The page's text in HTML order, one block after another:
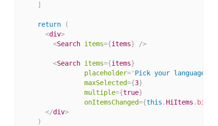
]
return
(
<div>
<Search items={items} />
<Search items={items}
placeholder=' Pick your language
maxSelected={3}
multiple={true}
onItemsChanged={this . HiItems . bind
</div>
)